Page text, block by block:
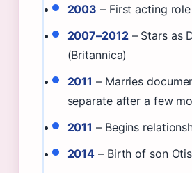
2003 – First acting
2007–2012– Stars as
(Britannica)
2011 – Marries
separate after a few
2011 – Begins
2014 – Birth of son